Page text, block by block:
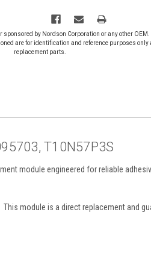
by Nordson Corporation or any other
are for identification and reference purposes
replacement parts.
T10N57P3S
module engineered for reliable
module is a direct replacement and